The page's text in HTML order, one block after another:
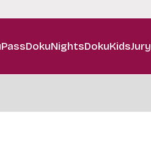
DokuNightsDokuKidsJury